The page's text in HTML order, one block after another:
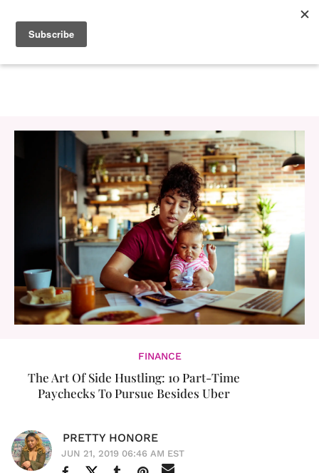
FINANCE
The Art Of Side Hustling: 10 Part-Time
Paychecks To Pursue Besides Uber
PRETTY HONORE
JUN 21, 2019 06:46 AM EST